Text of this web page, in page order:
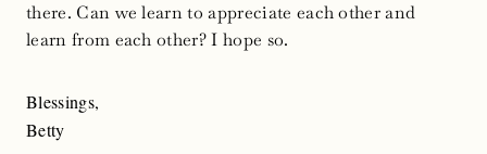
there. Can we learn to appreciate each other and
learn from each other? I hope so.
Blessings,
Betty